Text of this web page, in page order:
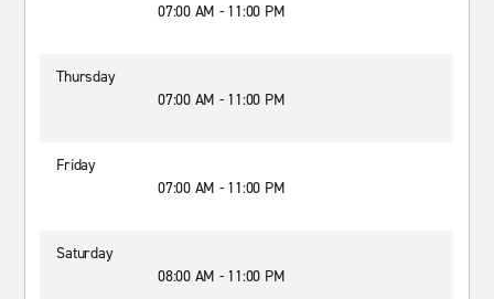
07:00 AM - 11:00 PM
Thursday
07:00 AM - 11:00 PM
Friday
07:00 AM - 11:00 PM
Saturday
08:00 AM - 11:00 PM